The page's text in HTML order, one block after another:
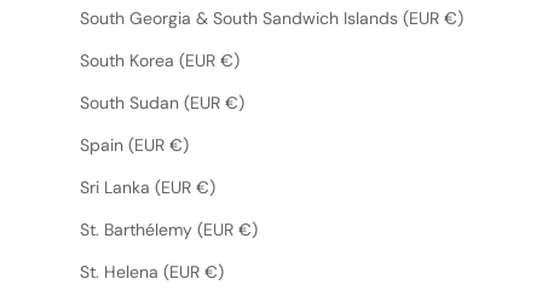
South Georgia & South Sandwich Islands (EUR €)
South Korea (EUR €)
South Sudan (EUR €)
Spain (EUR €)
Sri Lanka (EUR €)
St. Barthélemy (EUR €)
St. Helena (EUR €)